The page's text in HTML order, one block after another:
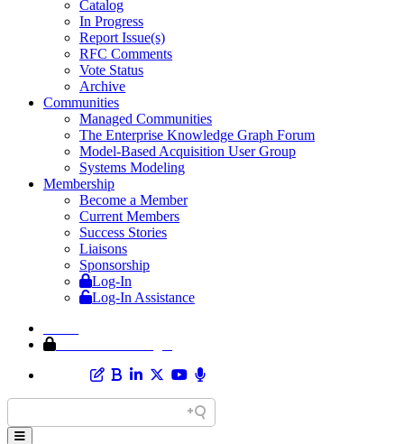
Catalog
In Progress
Report Issue(s)
RFC Comments
Vote Status
Archive
Communities
Managed Communities
The Enterprise Knowledge Graph Forum
Model-Based Acquisition User Group
Systems Modeling
Membership
Become a Member
Current Members
Success Stories
Liaisons
Sponsorship
Log-In
Log-In Assistance